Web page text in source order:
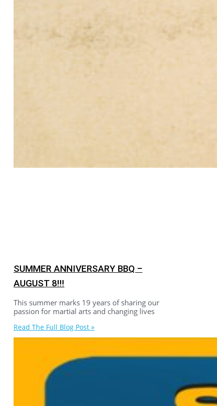
SUMMER ANNIVERSARY BBQ –
AUGUST 8!!!
This summer marks 19 years of sharing our
passion for martial arts and changing lives
Read The Full Blog Post »